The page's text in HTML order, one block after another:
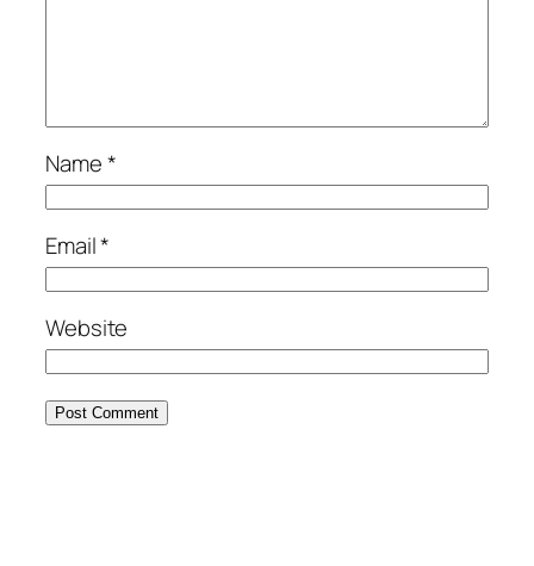
Name*
Email*
Website